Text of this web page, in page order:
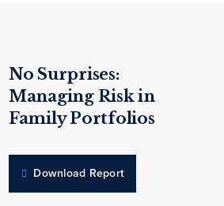
No Surprises:
Managing Risk in
Family Portfolios
Download Report